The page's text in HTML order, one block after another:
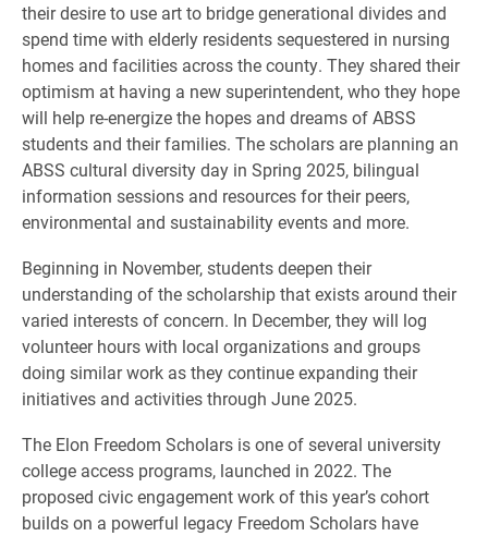
their desire to use art to bridge generational divides and
spend time with elderly residents sequestered in nursing
homes and facilities across the county. They shared their
optimism at having a new superintendent, who they hope
will help re-energize the hopes and dreams of ABSS
students and their families. The scholars are planning an
ABSS cultural diversity day in Spring 2025, bilingual
information sessions and resources for their peers,
environmental and sustainability events and more.
Beginning in November, students deepen their
understanding of the scholarship that exists around their
varied interests of concern. In December, they will log
volunteer hours with local organizations and groups
doing similar work as they continue expanding their
initiatives and activities through June 2025.
The Elon Freedom Scholars is one of several university
college access programs, launched in 2022. The
proposed civic engagement work of this year’s cohort
builds on a powerful legacy Freedom Scholars have